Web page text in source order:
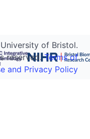
University of Bristol.
reserved.Terms of
and Privacy Policy